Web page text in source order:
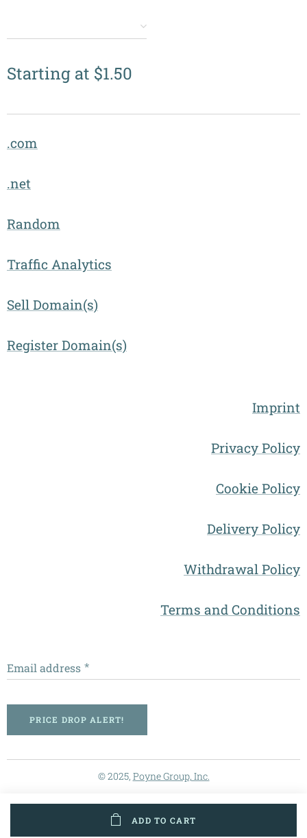
Starting at $1.50
ADD TO CART
.com
.net
Random
Traffic Analytics
Sell Domain(s)
Register Domain(s)
Imprint
Privacy Policy
Cookie Policy
Delivery Policy
Withdrawal Policy
Terms and Conditions
Email address
PRICE DROP ALERT!
© 2025, Poyne Group, Inc.